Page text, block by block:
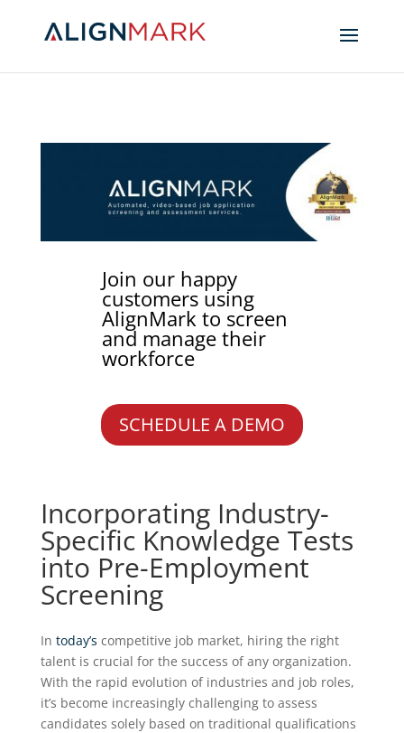
Join our happy
customers using
AlignMark to screen
and manage their
workforce
SCHEDULE A DEMO
Incorporating Industry-
Specific Knowledge Tests
into Pre-Employment
Screening
In today’s competitive job market, hiring the right
talent is crucial for the success of any organization.
With the rapid evolution of industries and job roles,
it’s become increasingly challenging to assess
candidates solely based on traditional qualifications